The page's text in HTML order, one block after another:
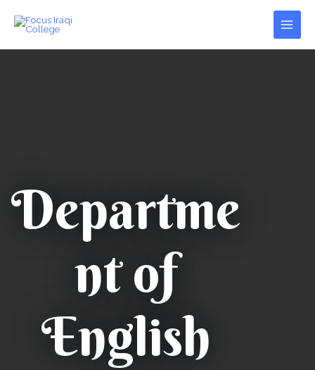
Main
Menu
Departme
nt of
English